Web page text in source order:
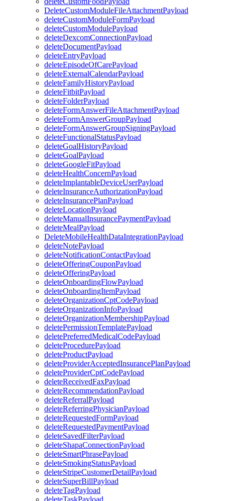
DeleteCustomModuleFileAttachmentPayload
deleteCustomModuleFormPayload
deleteCustomModulePayload
deleteDexcomConnectionPayload
deleteDocumentPayload
deleteEntryPayload
deleteEpisodeOfCarePayload
deleteExternalCalendarPayload
deleteFamilyHistoryPayload
deleteFitbitPayload
deleteFolderPayload
deleteFormAnswerFileAttachmentPayload
deleteFormAnswerGroupPayload
deleteFormAnswerGroupSigningPayload
deleteFunctionalStatusPayload
deleteGoalHistoryPayload
deleteGoalPayload
deleteGoogleFitPayload
deleteHealthConcernPayload
deleteImplantableDeviceUserPayload
deleteInsuranceAuthorizationPayload
deleteInsurancePlanPayload
deleteLocationPayload
deleteManualInsurancePaymentPayload
deleteMealPayload
DeleteMobileHealthDataIntegrationPayload
deleteNotePayload
deleteNotificationContactPayload
deleteOfferingCouponPayload
deleteOfferingPayload
deleteOnboardingFlowPayload
deleteOnboardingItemPayload
deleteOrganizationCptCodePayload
deleteOrganizationInfoPayload
deleteOrganizationMembershipPayload
deletePermissionTemplatePayload
deletePreferredMedicalCodePayload
deleteProcedurePayload
deleteProductPayload
deleteProviderAcceptedInsurancePlanPayload
deleteProviderCptCodePayload
deleteReceivedFaxPayload
deleteRecommendationPayload
deleteReferralPayload
deleteReferringPhysicianPayload
deleteRequestedFormPayload
deleteRequestedPaymentPayload
deleteSavedFilterPayload
deleteShapaConnectionPayload
deleteSmartPhrasePayload
deleteSmokingStatusPayload
deleteStripeCustomerDetailPayload
deleteSuperBillPayload
deleteTagPayload
deleteTaskPayload